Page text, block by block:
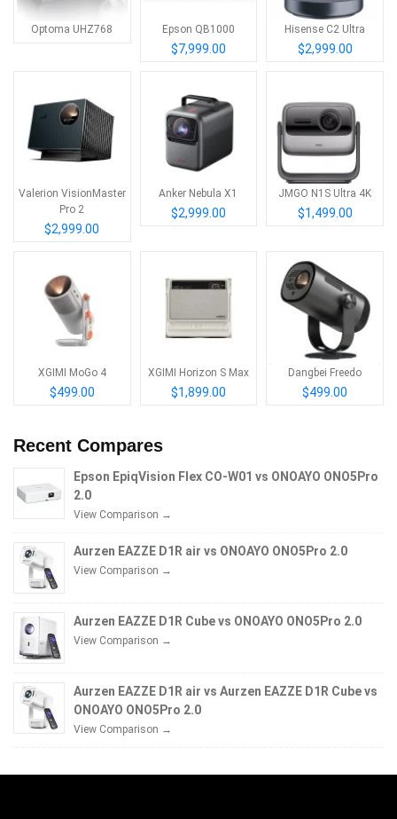
Optoma UHZ768 Epson QB1000
$7,999.00
Hisense C2 Ultra
$2,999.00
Valerion VisionMaster
Pro 2
$2,999.00
Anker Nebula X1
$2,999.00
JMGO N1S Ultra 4K
$1,499.00
XGIMI MoGo 4
$499.00
XGIMI Horizon S Max
$1,899.00
Dangbei Freedo
$499.00
Recent Compares
Epson EpiqVision Flex CO-W01 vs ONOAYO ONO5Pro
2.0
View Comparison →
Aurzen EAZZE D1R air vs ONOAYO ONO5Pro 2.0
View Comparison →
Aurzen EAZZE D1R Cube vs ONOAYO ONO5Pro 2.0
View Comparison →
Aurzen EAZZE D1R air vs Aurzen EAZZE D1R Cube vs
ONOAYO ONO5Pro 2.0
View Comparison →